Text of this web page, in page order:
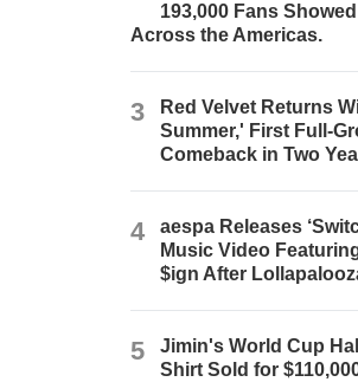
193,000 Fans
Across the Americas.
3
Red Velvet Returns
Summer,' First Full-
Comeback in Two
4
aespa Releases
Music Video
$ign After
5
Jimin's World Cup
Shirt Sold for